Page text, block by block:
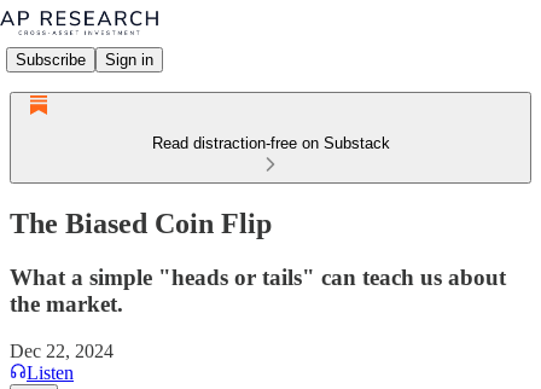
Subscribe Sign in
Read distraction-free on Substack
The Biased Coin Flip
What a simple "heads or tails" can teach us about
the market.
Dec 22, 2024
Listen